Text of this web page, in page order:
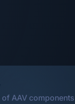
AAV